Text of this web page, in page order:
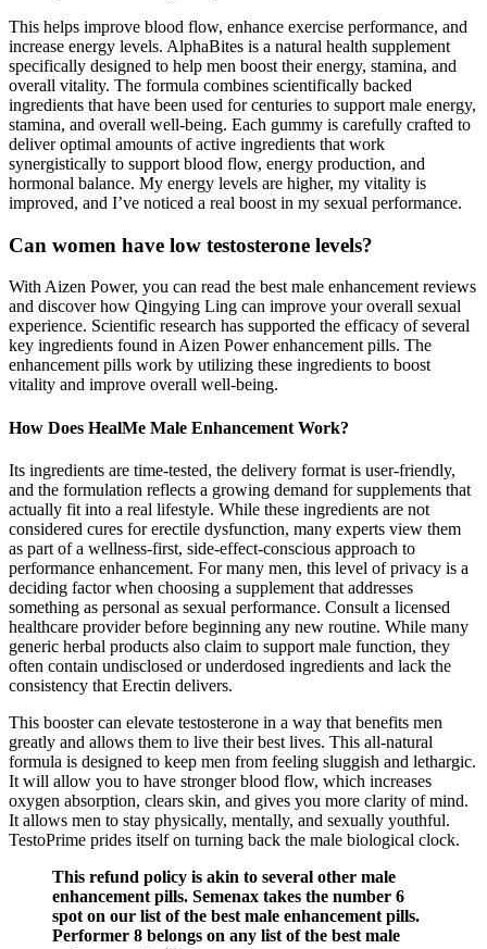
This helps improve blood flow, enhance exercise performance, and
increase energy levels. AlphaBites is a natural health supplement
specifically designed to help men boost their energy, stamina, and
overall vitality. The formula combines scientifically backed
ingredients that have been used for centuries to support male energy,
stamina, and overall well-being. Each gummy is carefully crafted to
deliver optimal amounts of active ingredients that work
synergistically to support blood flow, energy production, and
hormonal balance. My energy levels are higher, my vitality is
improved, and I’ve noticed a real boost in my sexual performance.
Can women have low testosterone levels?
With Aizen Power, you can read the best male enhancement reviews
and discover how Qingying Ling can improve your overall sexual
experience. Scientific research has supported the efficacy of several
key ingredients found in Aizen Power enhancement pills. The
enhancement pills work by utilizing these ingredients to boost
vitality and improve overall well-being.
How Does HealMe Male Enhancement Work?
Its ingredients are time-tested, the delivery format is user-friendly,
and the formulation reflects a growing demand for supplements that
actually fit into a real lifestyle. While these ingredients are not
considered cures for erectile dysfunction, many experts view them
as part of a wellness-first, side-effect-conscious approach to
performance enhancement. For many men, this level of privacy is a
deciding factor when choosing a supplement that addresses
something as personal as sexual performance. Consult a licensed
healthcare provider before beginning any new routine. While many
generic herbal products also claim to support male function, they
often contain undisclosed or underdosed ingredients and lack the
consistency that Erectin delivers.
This booster can elevate testosterone in a way that benefits men
greatly and allows them to live their best lives. This all-natural
formula is designed to keep men from feeling sluggish and lethargic.
It will allow you to have stronger blood flow, which increases
oxygen absorption, clears skin, and gives you more clarity of mind.
It allows men to stay physically, mentally, and sexually youthful.
TestoPrime prides itself on turning back the male biological clock.
This refund policy is akin to several other male
enhancement pills. Semenax takes the number 6
spot on our list of the best male enhancement pills.
Performer 8 belongs on any list of the best male